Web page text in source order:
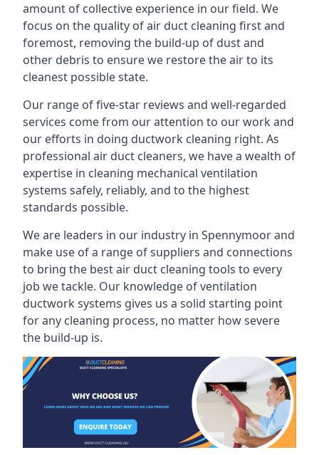
amount of collective experience in our field. We
focus on the quality of air duct cleaning first and
foremost, removing the build-up of dust and
other debris to ensure we restore the air to its
cleanest possible state.
Our range of five-star reviews and well-regarded
services come from our attention to our work and
our efforts in doing ductwork cleaning right. As
professional air duct cleaners, we have a wealth of
expertise in cleaning mechanical ventilation
systems safely, reliably, and to the highest
standards possible.
We are leaders in our industry in Spennymoor and
make use of a range of suppliers and connections
to bring the best air duct cleaning tools to every
job we tackle. Our knowledge of ventilation
ductwork systems gives us a solid starting point
for any cleaning process, no matter how severe
the build-up is.